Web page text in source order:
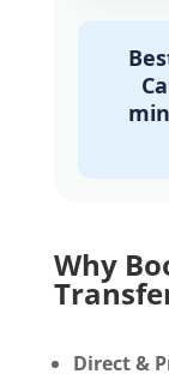
Why
Direct &